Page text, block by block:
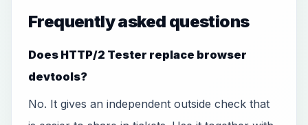
Frequently asked questions
Does HTTP/2 Tester replace browser
devtools?
No. It gives an independent outside check that